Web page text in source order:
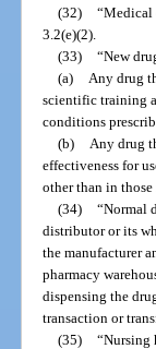
(32) “Medical
3.2(e)(2).
(33) “New
(a)
Any drug
scientific training
conditions
(b)
Any drug
effectiveness for
other than in
(34) “Normal
distributor or its
the manufacturer
pharmacy
dispensing the
transaction or
(35) “Nursing